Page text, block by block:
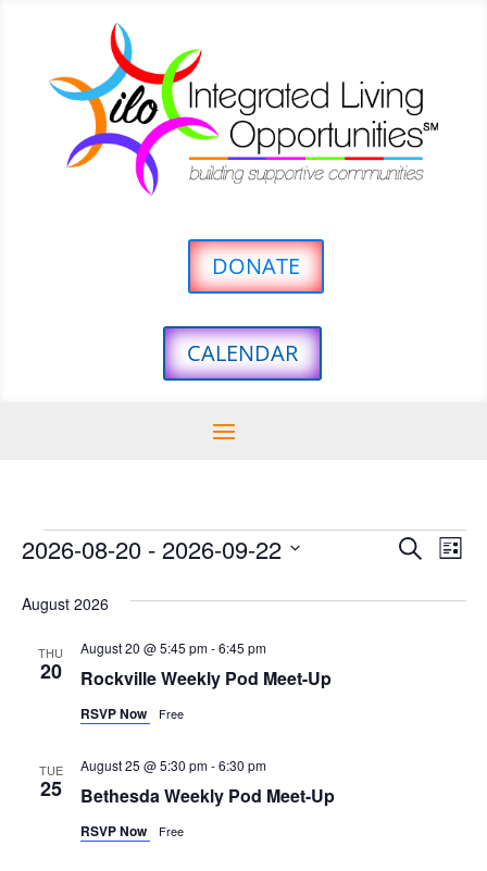
DONATE
CALENDAR
Events Search
List
2026-08-20 - 2026-09-22
date.
August 2026
THU
20 Rockville Weekly Pod Meet-Up
August 20 @ 5:45 pm-6:45 pm
RSVP Now Free
TUE
25 Bethesda Weekly Pod Meet-Up
August 25 @ 5:30 pm-6:30 pm
RSVP Now Free